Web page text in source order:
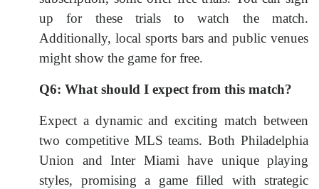
up for these trials to watch the match.
Additionally, local sports bars and public venues
might show the game for free.
Q6: What should I expect from this match?
Expect a dynamic and exciting match between
two competitive MLS teams. Both Philadelphia
Union and Inter Miami have unique playing
styles, promising a game filled with strategic